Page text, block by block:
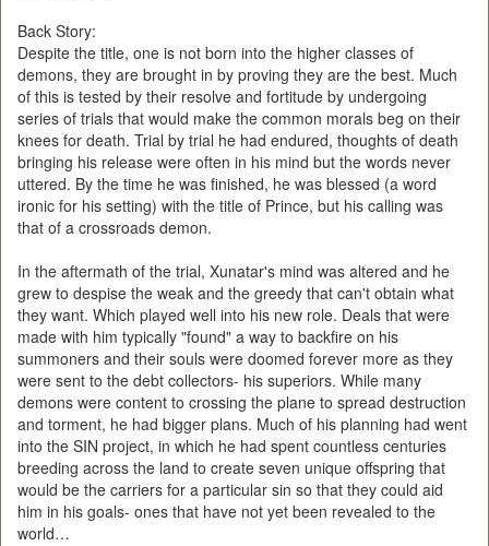
Back Story:
Despite the title, one is not born into the higher classes of
demons, they are brought in by proving they are the best. Much
of this is tested by their resolve and fortitude by undergoing
series of trials that would make the common morals beg on their
knees for death. Trial by trial he had endured, thoughts of death
bringing his release were often in his mind but the words never
uttered. By the time he was finished, he was blessed (a word
ironic for his setting) with the title of Prince, but his calling was
that of a crossroads demon.
In the aftermath of the trial, Xunatar's mind was altered and he
grew to despise the weak and the greedy that can't obtain what
they want. Which played well into his new role. Deals that were
made with him typically "found" a way to backfire on his
summoners and their souls were doomed forever more as they
were sent to the debt collectors- his superiors. While many
demons were content to crossing the plane to spread destruction
and torment, he had bigger plans. Much of his planning had went
into the SIN project, in which he had spent countless centuries
breeding across the land to create seven unique offspring that
would be the carriers for a particular sin so that they could aid
him in his goals- ones that have not yet been revealed to the
world…